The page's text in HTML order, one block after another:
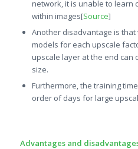
network, it is unable to learn
within images[Source]
Another disadvantage is
models for each upscale
upscale layer at the end can
size.
Furthermore, the training
order of days for large
Advantages and